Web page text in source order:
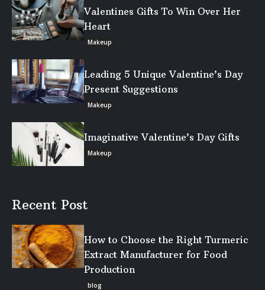
Valentines Gifts To Win Over Her
Heart
Makeup
Leading 5 Unique Valentine’s Day
Present Suggestions
Makeup
Imaginative Valentine’s Day Gifts
Makeup
Recent Post
How to Choose the Right Turmeric
Extract Manufacturer for Food
Production
blog